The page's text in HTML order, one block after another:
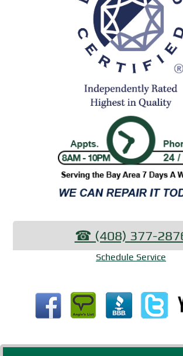
☎︎ (408) 377-
Schedule Service